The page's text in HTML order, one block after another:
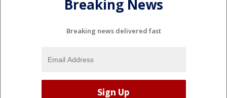
Breaking News
Breaking news delivered fast